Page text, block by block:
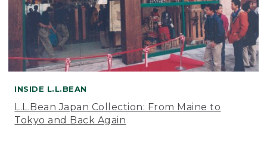
INSIDE L.L.BEAN
L.L.Bean Japan Collection: From Maine to
Tokyo and Back Again